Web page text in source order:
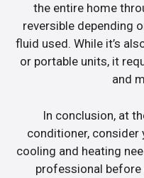
the entire home
reversible depending
fluid used. While it’s
or portable units, it
and
In conclusion, at
conditioner, consider
cooling and heating
professional